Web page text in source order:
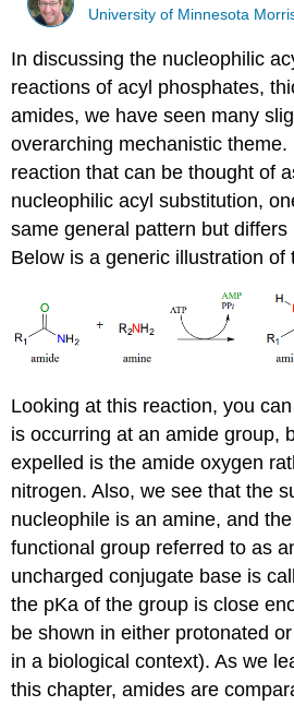
University of Minnesota
In discussing the nucleophilic
reactions of acyl phosphates,
amides, we have seen many
overarching mechanistic theme.
reaction that can be thought of
nucleophilic acyl substitution,
same general pattern but
Below is a generic illustration of
Looking at this reaction, you
is occurring at an amide group,
expelled is the amide oxygen
nitrogen. Also, we see that the
nucleophile is an amine, and
functional group referred to as
uncharged conjugate base is
the pKa of the group is close
be shown in either protonated
in a biological context). As we
this chapter, amides are